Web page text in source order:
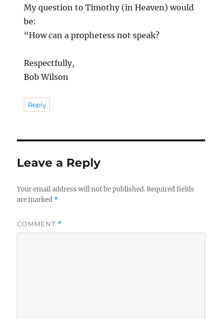
My question to Timothy (in Heaven) would
be:
“How can a prophetess not speak?
Respectfully,
Bob Wilson
Reply
Leave a Reply
Your email address will not be published. Required fields
are marked *
COMMENT *